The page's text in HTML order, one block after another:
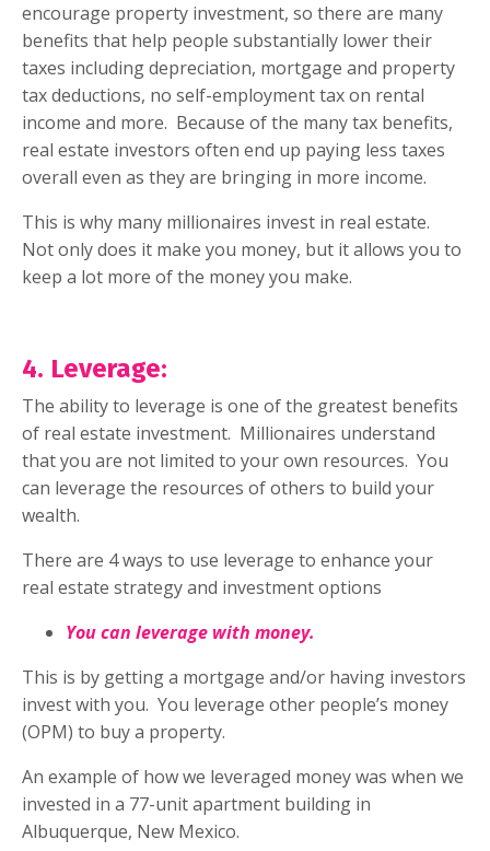
encourage property investment, so there are many
benefits that help people substantially lower their
taxes including depreciation, mortgage and property
tax deductions, no self-employment tax on rental
income and more. Because of the many tax benefits,
real estate investors often end up paying less taxes
overall even as they are bringing in more income.
This is why many millionaires invest in real estate.
Not only does it make you money, but it allows you to
keep a lot more of the money you make.
4. Leverage:
The ability to leverage is one of the greatest benefits
of real estate investment. Millionaires understand
that you are not limited to your own resources. You
can leverage the resources of others to build your
wealth.
There are 4 ways to use leverage to enhance your
real estate strategy and investment options
You can leverage with money.
This is by getting a mortgage and/or having investors
invest with you. You leverage other people’s money
(OPM) to buy a property.
An example of how we leveraged money was when we
invested in a 77-unit apartment building in
Albuquerque, New Mexico.